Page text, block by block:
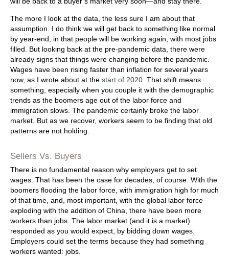
The more I look at the data, the less sure I am about that
assumption. I do think we will get back to something like normal
by year-end, in that people will be working again, with most jobs
filled. But looking back at the pre-pandemic data, there were
already signs that things were changing before the pandemic.
Wages have been rising faster than inflation for several years
now, as I wrote about at the start of 2020 . That shift means
something, especially when you couple it with the demographic
trends as the boomers age out of the labor force and
immigration slows. The pandemic certainly broke the labor
market. But as we recover, workers seem to be finding that old
patterns are not holding.
Sellers Vs. Buyers
There is no fundamental reason why employers get to set
wages. That has been the case for decades, of course. With the
boomers flooding the labor force, with immigration high for much
of that time, and, most important, with the global labor force
exploding with the addition of China, there have been more
workers than jobs. The labor market (and it is a market)
responded as you would expect, by bidding down wages.
Employers could set the terms because they had something
workers wanted: jobs.